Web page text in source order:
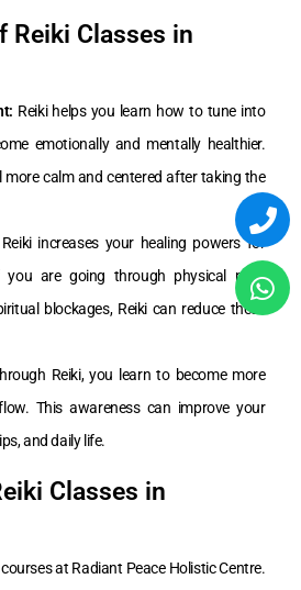
Reiki Classes in
Reiki helps you learn how to tune into
emotionally and mentally healthier.
more calm and centered after taking the
Reiki increases your healing powers for
are going through physical pain,
blockages, Reiki can reduce these
Reiki, you learn to become more
This awareness can improve your
and daily life.
Classes in
at Radiant Peace Holistic Centre.